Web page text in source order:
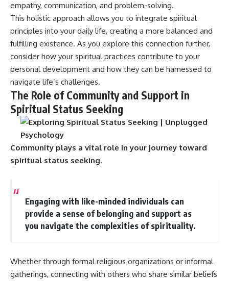
empathy, communication, and problem-solving.
This holistic approach allows you to integrate spiritual
principles into your daily life, creating a more balanced and
fulfilling existence. As you explore this connection further,
consider how your spiritual practices contribute to your
personal development and how they can be harnessed to
navigate life’s challenges.
The Role of Community and Support in
Spiritual Status Seeking
Community plays a vital role in your journey toward
spiritual status seeking.
Engaging with like-minded individuals can
provide a sense of belonging and support as
you navigate the complexities of spirituality.
Whether through formal religious organizations or informal
gatherings, connecting with others who share similar beliefs